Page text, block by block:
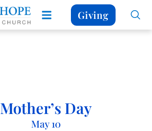
Giving
Mother’s Day
May 10